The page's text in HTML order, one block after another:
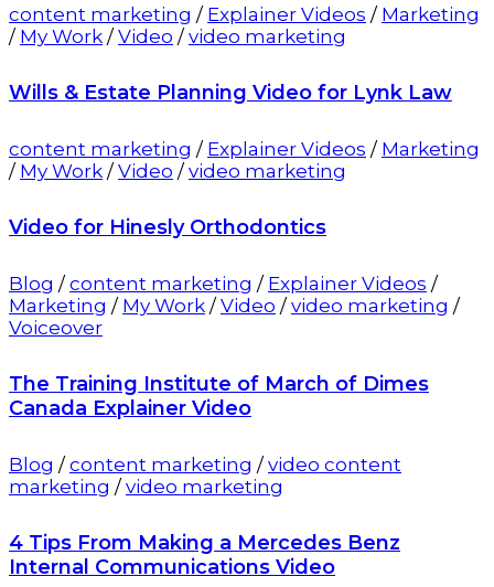
content marketing / Explainer Videos / Marketing
/ My Work /Video /video marketing
Wills & Estate Planning Video for Lynk Law
content marketing / Explainer Videos / Marketing
/ My Work /Video /video marketing
Video for Hinesly Orthodontics
Blog /content marketing / Explainer Videos /
Marketing / My Work /Video /video marketing /
Voiceover
The Training Institute of March of Dimes
Canada Explainer Video
Blog /content marketing /video content
marketing /video marketing
4 Tips From Making a Mercedes Benz
Internal Communications Video